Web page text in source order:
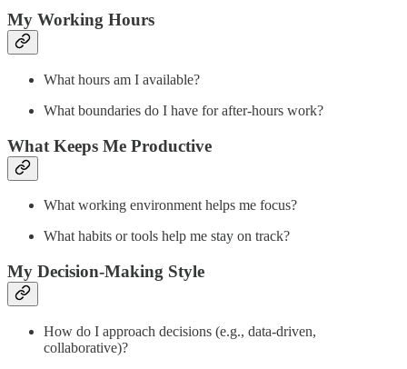
My Working Hours
What hours am I available?
What boundaries do I have for after-hours work?
What Keeps Me Productive
What working environment helps me focus?
What habits or tools help me stay on track?
My Decision-Making Style
How do I approach decisions (e.g., data-driven,
collaborative)?